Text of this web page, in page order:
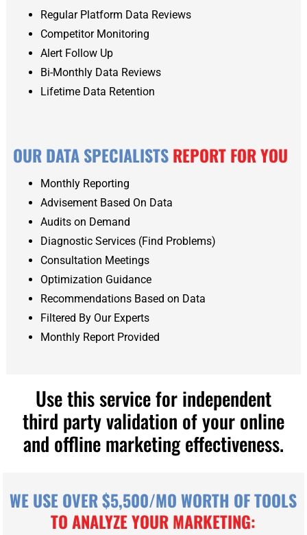
Regular Platform Data Reviews
Competitor Monitoring
Alert Follow Up
Bi-Monthly Data Reviews
Lifetime Data Retention
OUR DATA SPECIALISTSREPORT FOR YOU
Monthly Reporting
Advisement Based On Data
Audits on Demand
Diagnostic Services (Find Problems)
Consultation Meetings
Optimization Guidance
Recommendations Based on Data
Filtered By Our Experts
Monthly Report Provided
Use this service for independent
third party validation of your online
and offline marketing effectiveness.
WE USE OVER $5,500/MO WORTH OF TOOLS
TO ANALYZE YOUR MARKETING: